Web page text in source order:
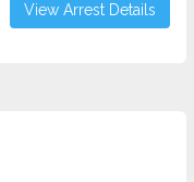
View Arrest Details